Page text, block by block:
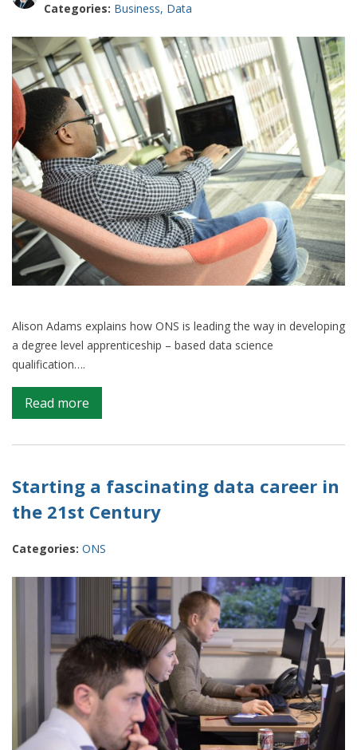
Categories: Business, Data
Alison Adams explains how ONS is leading the way in developing
a degree level apprenticeship – based data science
qualification….
Read more
Apprenticeships
at
Taking
data
opportunities
to
next
level
Starting a fascinating data career in
the 21st Century
Categories: ONS